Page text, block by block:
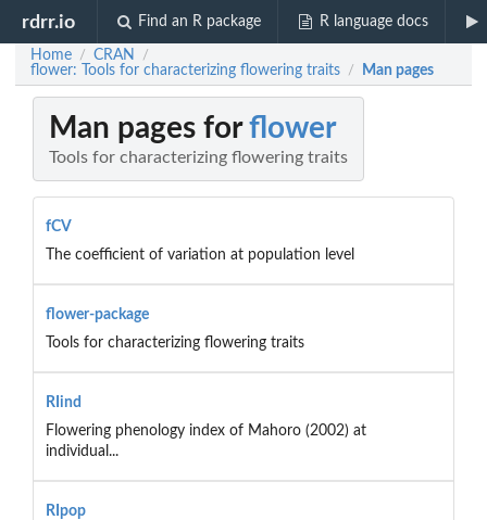
rdrr.io Find an R package R language docs
Home / CRAN /
flower: Tools for characterizing flowering traits / Man pages
Man pages forflower
Tools for characterizing flowering traits
fCV
The coefficient of variation at population level
flower-package
Tools for characterizing flowering traits
RIind
Flowering phenology index of Mahoro (2002) at
individual...
RIpop